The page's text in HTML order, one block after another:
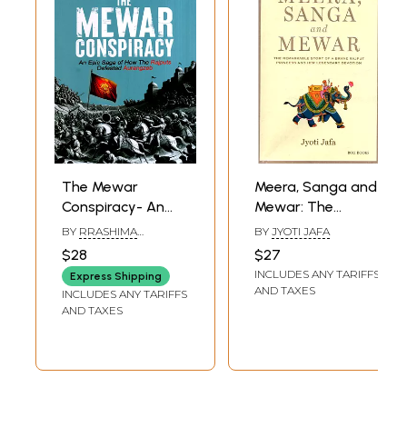
The Mewar
Conspiracy- An
Epic Saga of How
the Rajputs
Defeated
Aurangzeb
BY RRASHIMA
$28
Express Shipping
INCLUDES ANY TARIFFS
AND TAXES
Meera, Sanga and
Mewar: The
Remarkable Story
of a Brave Rajput
Princess and Her
Legendary
BY JYOTI JAFA
$27
INCLUDES ANY TARIFFS
AND TAXES